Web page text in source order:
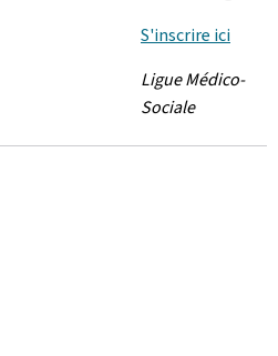
S'inscrire ici
Ligue Médico-
Sociale